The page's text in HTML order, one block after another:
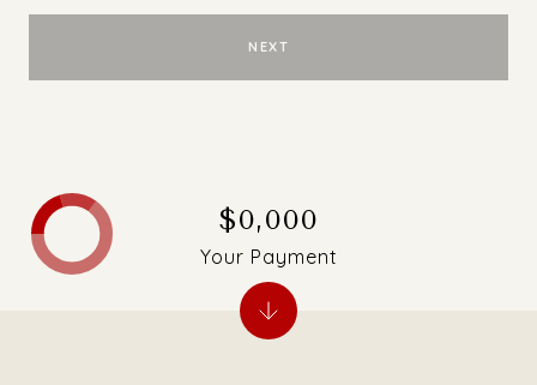
NEXT
$0,000
Your Payment